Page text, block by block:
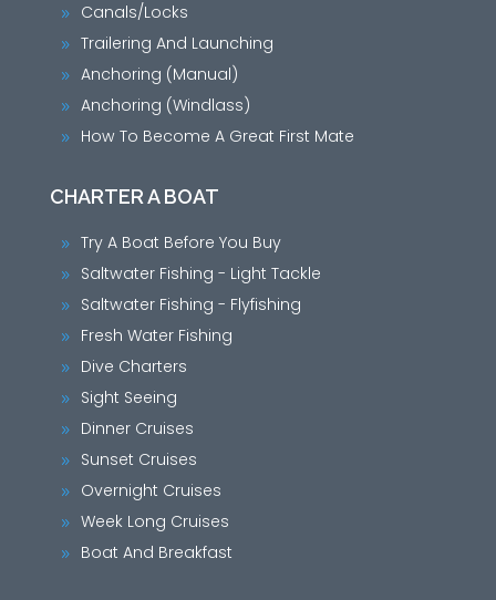
9 Canals/Locks
9 Trailering And Launching
9 Anchoring (Manual)
9 Anchoring (Windlass)
9 How To Become A Great First Mate
CHARTER A BOAT
9 Try A Boat Before You Buy
9 Saltwater Fishing - Light Tackle
9 Saltwater Fishing - Flyfishing
9 Fresh Water Fishing
9 Dive Charters
9 Sight Seeing
9 Dinner Cruises
9 Sunset Cruises
9 Overnight Cruises
9 Week Long Cruises
9 Boat And Breakfast